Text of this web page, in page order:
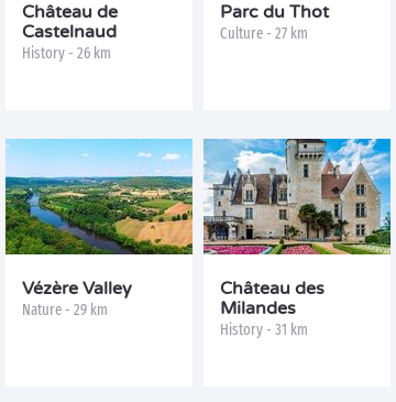
Château de
Castelnaud
History - 26 km
Parc du Thot
Culture - 27 km
Vézère Valley
Nature - 29 km
Château des
Milandes
History - 31 km